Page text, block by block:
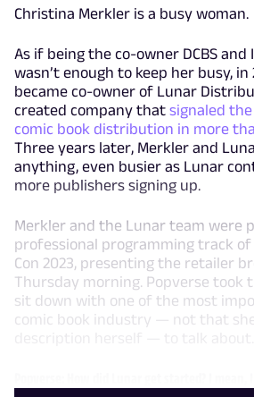
Christina Merkler is a busy woman.
As if being the co-owner DCBS and
wasn’t enough to keep her busy, in
became co-owner of Lunar
created company that signaled
comic book distribution in more
Three years later, Merkler and
anything, even busier as Lunar
more publishers signing up.
Merkler and the Lunar team were
professional programming track of
Con 2023, presenting the retailer
Thursday morning. Popverse took
sit down with one of the most
comic book industry — not that